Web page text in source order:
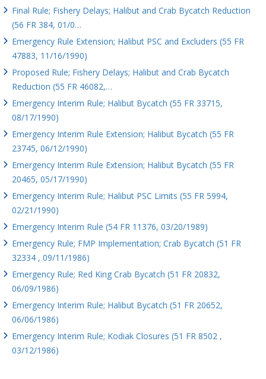
Final Rule; Fishery Delays; Halibut and Crab Bycatch Reduction
(56 FR 384, 01/0…
Emergency Rule Extension; Halibut PSC and Excluders (55 FR
47883, 11/16/1990)
Proposed Rule; Fishery Delays; Halibut and Crab Bycatch
Reduction (55 FR 46082,…
Emergency Interim Rule; Halibut Bycatch (55 FR 33715,
08/17/1990)
Emergency Interim Rule Extension; Halibut Bycatch (55 FR
23745, 06/12/1990)
Emergency Interim Rule Extension; Halibut Bycatch (55 FR
20465, 05/17/1990)
Emergency Interim Rule; Halibut PSC Limits (55 FR 5994,
02/21/1990)
Emergency Interim Rule (54 FR 11376, 03/20/1989)
Emergency Rule; FMP Implementation; Crab Bycatch (51 FR
32334 , 09/11/1986)
Emergency Rule; Red King Crab Bycatch (51 FR 20832,
06/09/1986)
Emergency Interim Rule; Halibut Bycatch (51 FR 20652,
06/06/1986)
Emergency Interim Rule; Kodiak Closures (51 FR 8502 ,
03/12/1986)